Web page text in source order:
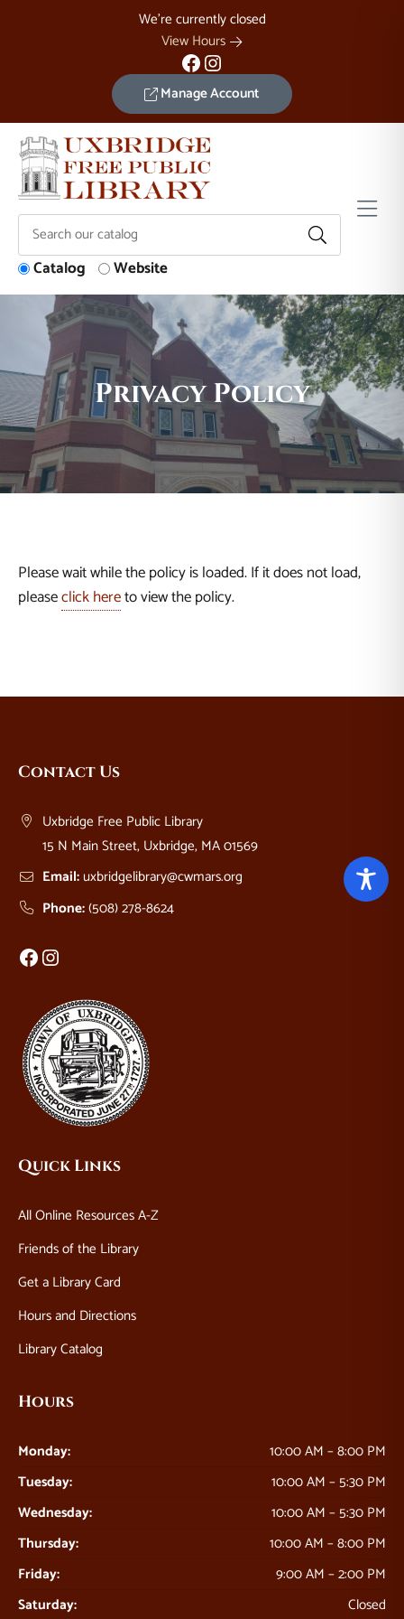
We're currently closed
View Hours
Facebook Instagram
Manage Account
Catalog Website
Privacy Policy
Please wait while the policy is loaded. If it does not load,
pleaseclick hereto view the policy.
Footer
Contact Us
Uxbridge Free Public Library
15 N Main Street, Uxbridge, MA 01569
Email: uxbridgelibrary@cwmars.org
Phone:(508) 278-8624
Facebook Instagram
Quick Links
All Online Resources A-Z
Friends of the Library
Get a Library Card
Hours and Directions
Library Catalog
Hours
Monday:
10:00 AM – 8:00 PM
Tuesday:
10:00 AM – 5:30 PM
Wednesday:
10:00 AM – 5:30 PM
Thursday:
10:00 AM – 8:00 PM
Friday:
9:00 AM – 2:00 PM
Saturday:
Closed